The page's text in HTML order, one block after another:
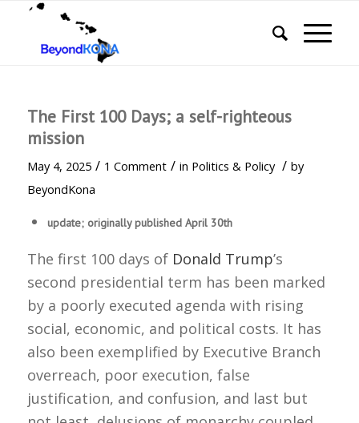
The First 100 Days; a self-righteous
mission
May 4, 2025 / 1 Comment / in Politics & Policy / by
BeyondKona
update; originally published April 30th
The first 100 days of Donald Trump’s
second presidential term has been marked
by a poorly executed agenda with rising
social, economic, and political costs. It has
also been exemplified by Executive Branch
overreach, poor execution, false
justification, and confusion, and last but